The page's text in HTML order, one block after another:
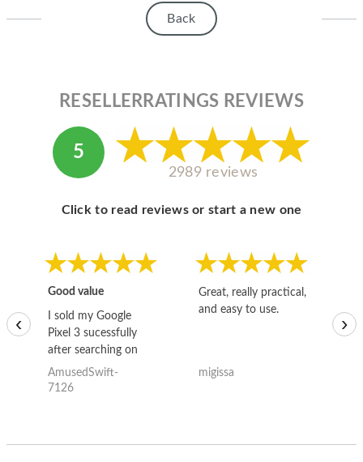
ABOUT MICROSOFT
Back
RESELLERRATINGS REVIEWS
5
2989 reviews
Click to read reviews or start a new one
Good value
I sold my Google
Pixel 3 sucessfully
after searching on
the internet for a
good deal and theses
AmusedSwift-
7126
Great, really practical,
and easy to use.
migissa
‹ ›